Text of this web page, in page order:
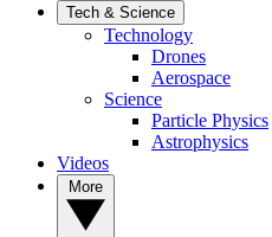
Tech & Science
Technology
Drones
Aerospace
Science
Particle Physics
Astrophysics
Videos